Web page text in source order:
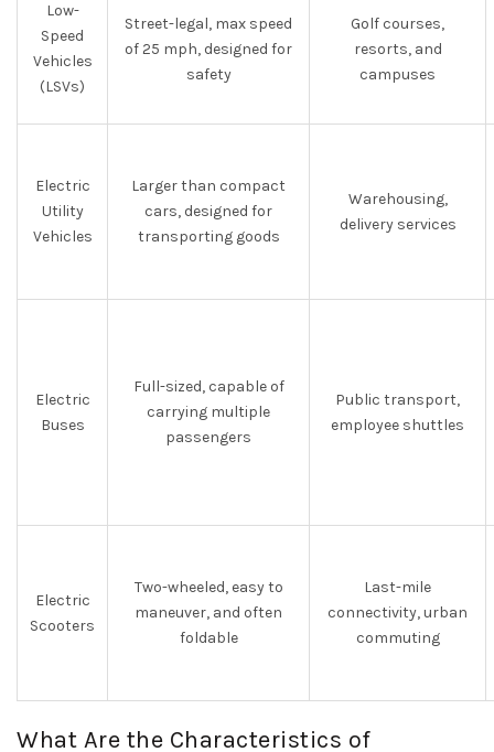
Low-
Speed
Vehicles
(LSVs)
Street-legal, max speed
of 25 mph, designed for
safety
Golf courses,
resorts, and
campuses
Electric
Utility
Vehicles
Larger than compact
cars, designed for
transporting goods
Warehousing,
delivery services
Electric
Buses
Full-sized, capable of
carrying multiple
passengers
Public transport,
employee shuttles
Electric
Scooters
Two-wheeled, easy to
maneuver, and often
foldable
Last-mile
connectivity, urban
commuting
What Are the Characteristics of